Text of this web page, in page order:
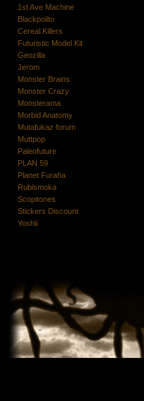
1st Ave Machine
Blackpolito
Cereal Killers
Futuristic Model Kit
Geozilla
Jerom
Monster Brains
Monster Crazy
Monsterama
Morbid Anatomy
Mutafukaz forum
Muttpop
Paleofuture
PLAN 59
Planet Furaha
Rubismoka
Scopitones
Stickers Discount
Yoshii